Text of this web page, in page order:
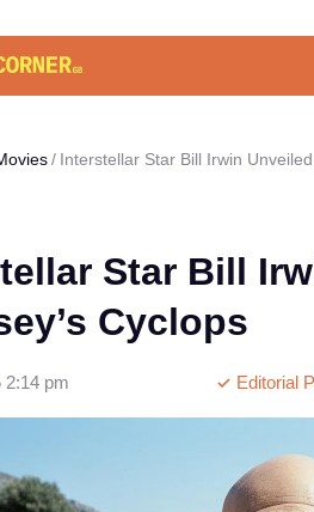
Interstellar Star Bill Irwin
Star Bill
Cyclops
Editorial
2:14 pm